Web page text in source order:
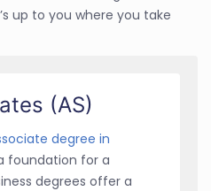
up to you where you take
(AS)
degree in
foundation for a
degrees offer a